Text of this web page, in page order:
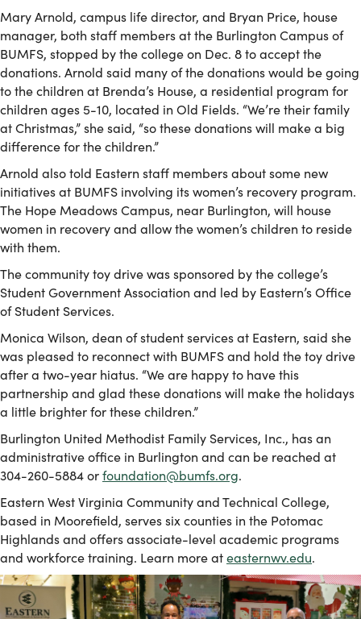
Mary Arnold, campus life director, and Bryan Price, house
manager, both staff members at the Burlington Campus of
BUMFS, stopped by the college on Dec. 8 to accept the
donations. Arnold said many of the donations would be going
to the children at Brenda’s House, a residential program for
children ages 5-10, located in Old Fields. “We’re their family
at Christmas,” she said, “so these donations will make a big
difference for the children.”
Arnold also told Eastern staff members about some new
initiatives at BUMFS involving its women’s recovery program.
The Hope Meadows Campus, near Burlington, will house
women in recovery and allow the women’s children to reside
with them.
The community toy drive was sponsored by the college’s
Student Government Association and led by Eastern’s Office
of Student Services.
Monica Wilson, dean of student services at Eastern, said she
was pleased to reconnect with BUMFS and hold the toy drive
after a two-year hiatus. “We are happy to have this
partnership and glad these donations will make the holidays
a little brighter for these children.”
Burlington United Methodist Family Services, Inc., has an
administrative office in Burlington and can be reached at
304-260-5884 orfoundation@bumfs.org.
Eastern West Virginia Community and Technical College,
based in Moorefield, serves six counties in the Potomac
Highlands and offers associate-level academic programs
and workforce training. Learn more ateasternwv.edu.